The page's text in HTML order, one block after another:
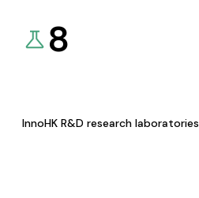
8
InnoHK R&D research laboratories